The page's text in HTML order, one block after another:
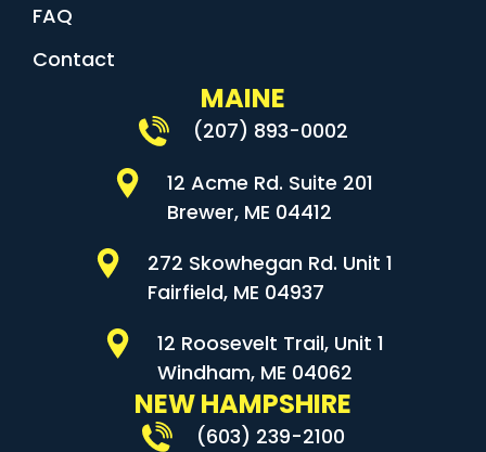
FAQ
Contact
MAINE
(207) 893-0002
12 Acme Rd. Suite 201
Brewer, ME 04412
272 Skowhegan Rd. Unit 1
Fairfield, ME 04937
12 Roosevelt Trail, Unit 1
Windham, ME 04062
NEW HAMPSHIRE
(603) 239-2100